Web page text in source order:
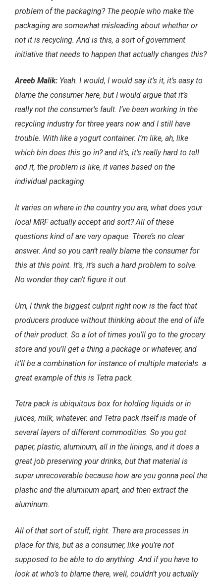
problem of the packaging? The people who make the
packaging are somewhat misleading about whether or
not it is recycling. And is this, a sort of government
initiative that needs to happen that actually changes this?
Areeb Malik: Yeah. I would, I would say it’s it, it’s easy to
blame the consumer here, but I would argue that it’s
really not the consumer’s fault. I’ve been working in the
recycling industry for three years now and I still have
trouble. With like a yogurt container. I’m like, ah, like
which bin does this go in? and it’s, it’s really hard to tell
and it, the problem is like, it varies based on the
individual packaging.
It varies on where in the country you are, what does your
local MRF actually accept and sort? All of these
questions kind of are very opaque. There’s no clear
answer. And so you can’t really blame the consumer for
this at this point. It’s, it’s such a hard problem to solve.
No wonder they can’t figure it out.
Um, I think the biggest culprit right now is the fact that
producers produce without thinking about the end of life
of their product. So a lot of times you’ll go to the grocery
store and you’ll get a thing a package or whatever, and
it’ll be a combination for instance of multiple materials. a
great example of this is Tetra pack.
Tetra pack is ubiquitous box for holding liquids or in
juices, milk, whatever. and Tetra pack itself is made of
several layers of different commodities. So you got
paper, plastic, aluminum, all in the linings, and it does a
great job preserving your drinks, but that material is
super unrecoverable because how are you gonna peel the
plastic and the aluminum apart, and then extract the
aluminum.
All of that sort of stuff, right. There are processes in
place for this, but as a consumer, like you’re not
supposed to be able to do anything. And if you have to
look at who’s to blame there, well, couldn’t you actually